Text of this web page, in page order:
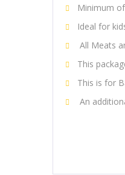
Minimum
Ideal for
All Meats
This
This is for
An